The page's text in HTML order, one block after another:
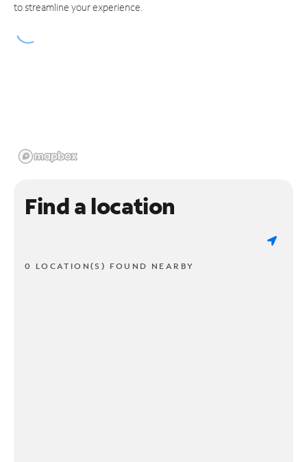
to streamline your experience.
Find a location
0 LOCATION(S) FOUND NEARBY